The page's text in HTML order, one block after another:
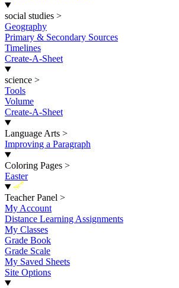
social studies >
Geography
Primary & Secondary Sources
Timelines
Create-A-Sheet
science >
Tools
Volume
Create-A-Sheet
Language Arts >
Improving a Paragraph
Coloring Pages >
Easter
New
Teacher Panel >
My Account
Distance Learning Assignments
My Classes
Grade Book
Grade Scale
My Saved Sheets
Site Options